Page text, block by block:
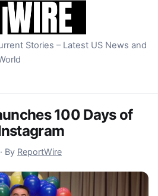
Stories – Latest US News and
100 Days of
2022
· By ReportWire